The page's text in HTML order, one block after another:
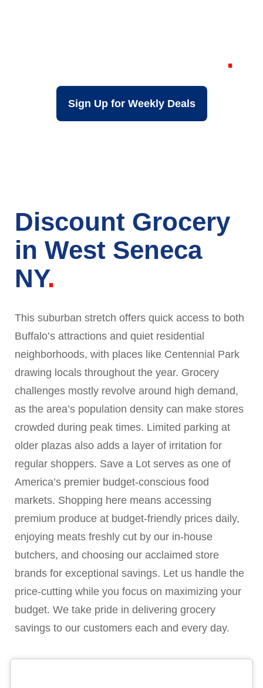
Sign Up for Weekly Deals
Discount Grocery
in West Seneca
NY
This suburban stretch offers quick access to both
Buffalo’s attractions and quiet residential
neighborhoods, with places like Centennial Park
drawing locals throughout the year. Grocery
challenges mostly revolve around high demand,
as the area’s population density can make stores
crowded during peak times. Limited parking at
older plazas also adds a layer of irritation for
regular shoppers. Save a Lot serves as one of
America’s premier budget-conscious food
markets. Shopping here means accessing
premium produce at budget-friendly prices daily,
enjoying meats freshly cut by our in-house
butchers, and choosing our acclaimed store
brands for exceptional savings. Let us handle the
price-cutting while you focus on maximizing your
budget. We take pride in delivering grocery
savings to our customers each and every day.